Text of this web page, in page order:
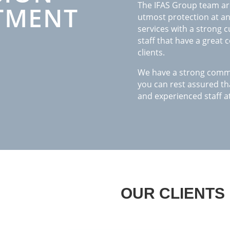
The IFAS Group team
utmost protection at
services with a strong
staff that have a great
clients.
We have a strong
you can rest assured
and experienced staff
OUR CLIENTS